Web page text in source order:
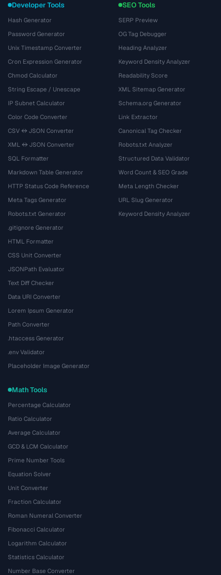
Developer Tools
Hash Generator
Password Generator
Unix Timestamp Converter
Cron Expression Generator
Chmod Calculator
String Escape / Unescape
IP Subnet Calculator
Color Code Converter
CSV ↔ JSON Converter
XML ↔ JSON Converter
SQL Formatter
Markdown Table Generator
HTTP Status Code Reference
Meta Tags Generator
Robots.txt Generator
.gitignore Generator
HTML Formatter
CSS Unit Converter
JSONPath Evaluator
Text Diff Checker
Data URI Converter
Lorem Ipsum Generator
Path Converter
.htaccess Generator
.env Validator
Placeholder Image Generator
SEO Tools
SERP Preview
OG Tag Debugger
Heading Analyzer
Keyword Density Analyzer
Readability Score
XML Sitemap Generator
Schema.org Generator
Link Extractor
Canonical Tag Checker
Robots.txt Analyzer
Structured Data Validator
Word Count & SEO Grade
Meta Length Checker
URL Slug Generator
Keyword Density Analyzer
Math Tools
Percentage Calculator
Ratio Calculator
Average Calculator
GCD & LCM Calculator
Prime Number Tools
Equation Solver
Unit Converter
Fraction Calculator
Roman Numeral Converter
Fibonacci Calculator
Logarithm Calculator
Statistics Calculator
Number Base Converter